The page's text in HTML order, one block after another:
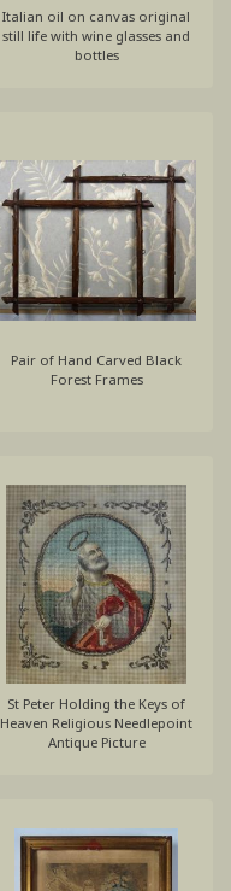
Italian oil on canvas original
still life with wine glasses and
bottles
Pair of Hand Carved Black
Forest Frames
St Peter Holding the Keys of
Heaven Religious Needlepoint
Antique Picture